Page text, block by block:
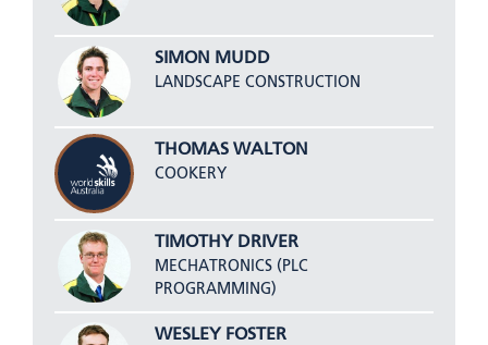
SIMON MUDD
LANDSCAPE CONSTRUCTION
THOMAS WALTON
COOKERY
TIMOTHY DRIVER
MECHATRONICS (PLC
PROGRAMMING)
WESLEY FOSTER